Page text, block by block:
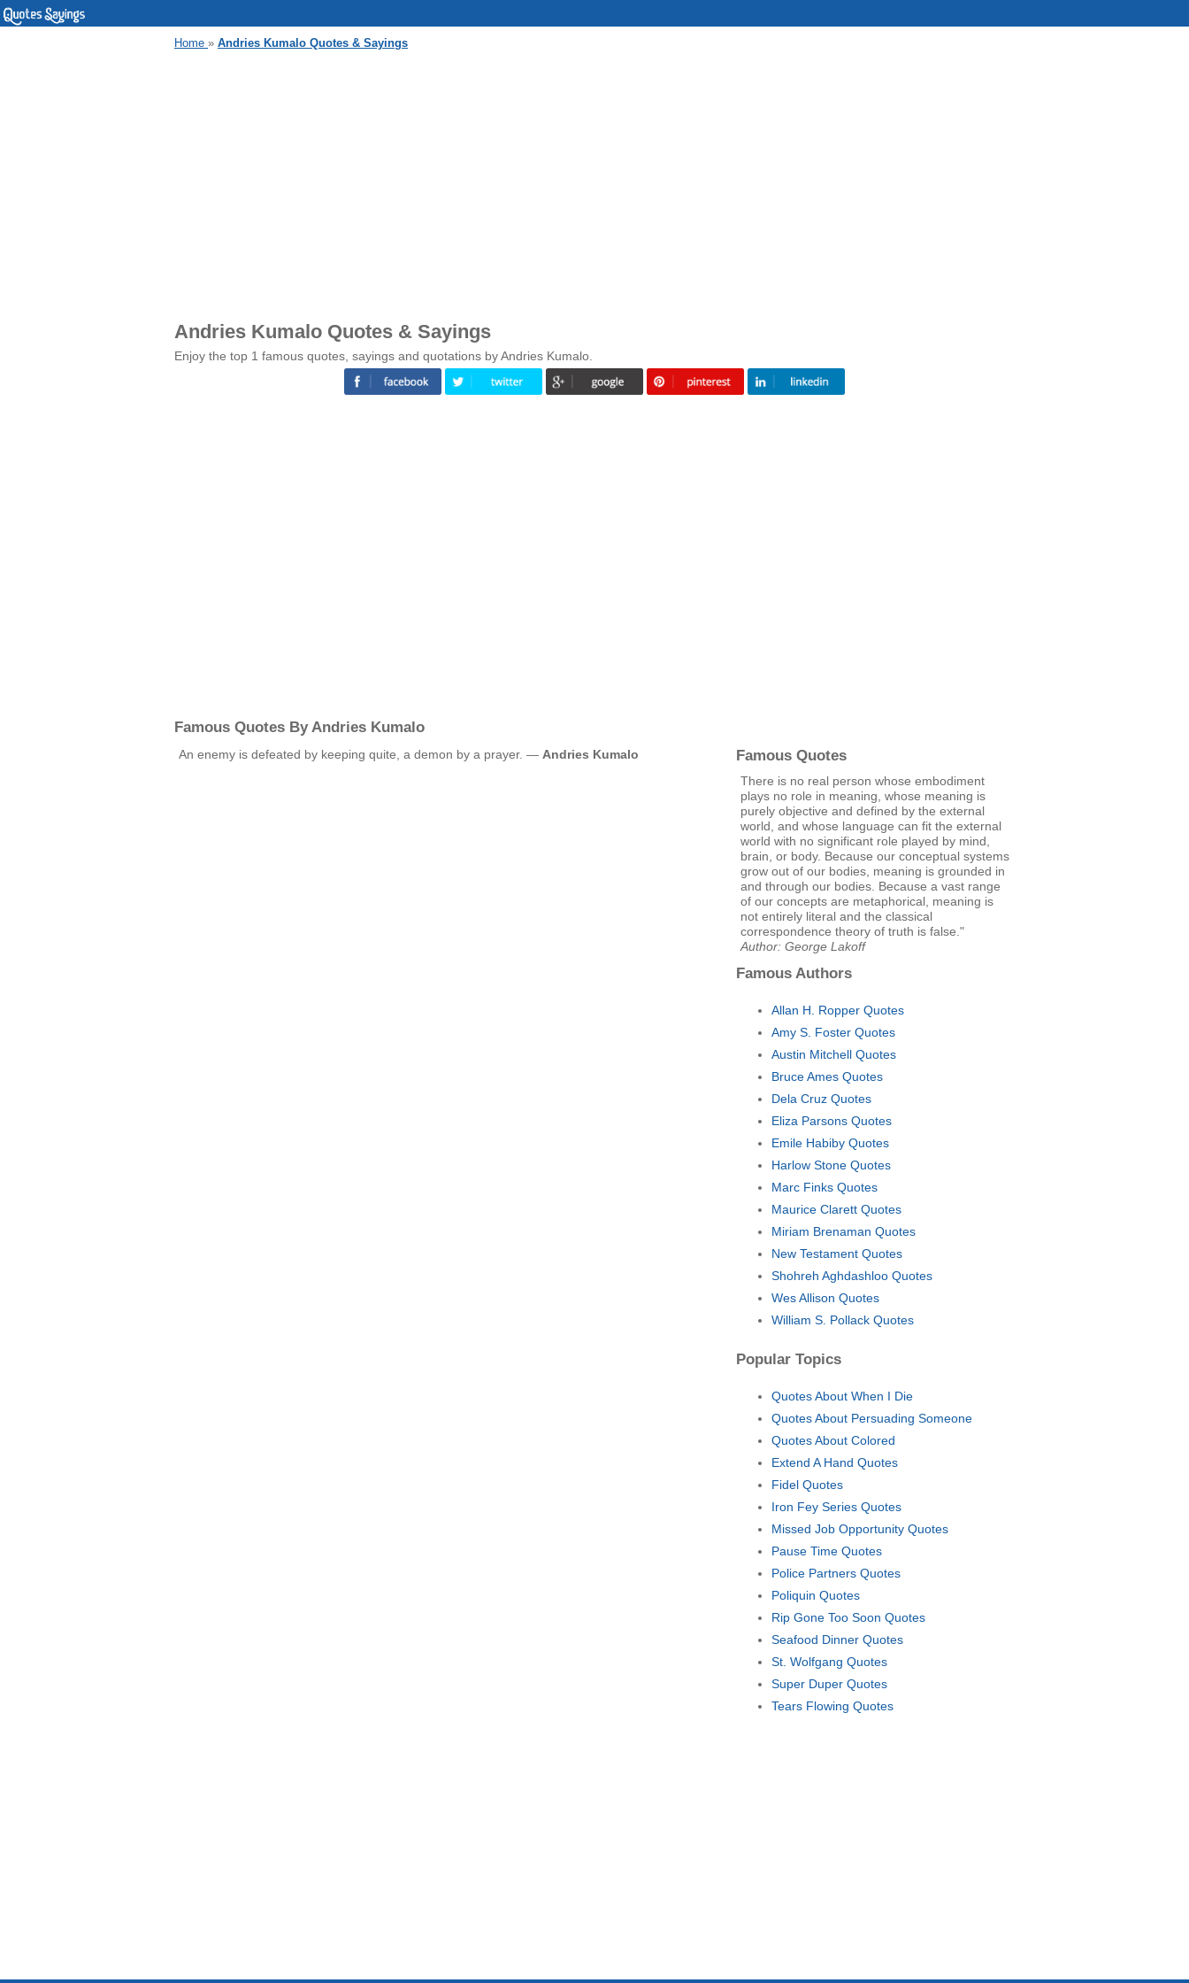
Home » Andries Kumalo Quotes & Sayings
Andries Kumalo Quotes & Sayings
Enjoy the top 1 famous quotes, sayings and quotations by Andries Kumalo.
Famous Quotes By Andries Kumalo
An enemy is defeated by keeping quite, a demon by a prayer. — Andries Kumalo Famous Quotes
There is no real person whose embodiment
plays no role in meaning, whose meaning is
purely objective and defined by the external
world, and whose language can fit the external
world with no significant role played by mind,
brain, or body. Because our conceptual systems
grow out of our bodies, meaning is grounded in
and through our bodies. Because a vast range
of our concepts are metaphorical, meaning is
not entirely literal and the classical
correspondence theory of truth is false."
Author: George Lakoff
Famous Authors
Allan H. Ropper Quotes
Amy S. Foster Quotes
Austin Mitchell Quotes
Bruce Ames Quotes
Dela Cruz Quotes
Eliza Parsons Quotes
Emile Habiby Quotes
Harlow Stone Quotes
Marc Finks Quotes
Maurice Clarett Quotes
Miriam Brenaman Quotes
New Testament Quotes
Shohreh Aghdashloo Quotes
Wes Allison Quotes
William S. Pollack Quotes
Popular Topics
Quotes About When I Die
Quotes About Persuading Someone
Quotes About Colored
Extend A Hand Quotes
Fidel Quotes
Iron Fey Series Quotes
Missed Job Opportunity Quotes
Pause Time Quotes
Police Partners Quotes
Poliquin Quotes
Rip Gone Too Soon Quotes
Seafood Dinner Quotes
St. Wolfgang Quotes
Super Duper Quotes
Tears Flowing Quotes